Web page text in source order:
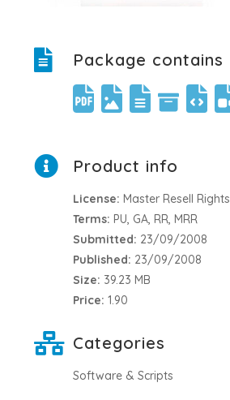
Package contains
Product info
License: Master Resell Rights
Terms: PU, GA, RR, MRR
Submitted: 23/09/2008
Published: 23/09/2008
Size: 39.23 MB
Price: 1.90
Categories
Software & Scripts